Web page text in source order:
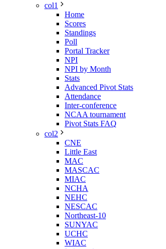
col1
Home
Scores
Standings
Poll
Portal Tracker
NPI
NPI by Month
Stats
Advanced Pivot Stats
Attendance
Inter-conference
NCAA tournament
Pivot Stats FAQ
col2
CNE
Little East
MAC
MASCAC
MIAC
NCHA
NEHC
NESCAC
Northeast-10
SUNYAC
UCHC
WIAC